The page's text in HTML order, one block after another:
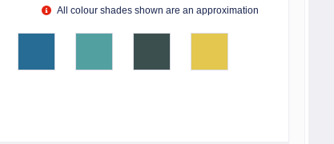
All colour shades shown are an approximation